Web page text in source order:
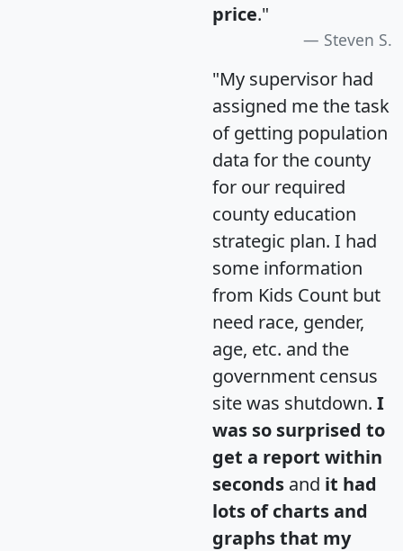
price."
Steven S.
"My supervisor had
assigned me the task
of getting population
data for the county
for our required
county education
strategic plan. I had
some information
from Kids Count but
need race, gender,
age, etc. and the
government census
site was shutdown. I
was so surprised to
get a report within
seconds and it had
lots of charts and
graphs that my